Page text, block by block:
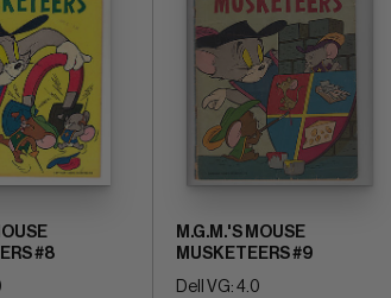
#8
M.G.M.'S MOUSE
MUSKETEERS #9
Dell VG: 4.0